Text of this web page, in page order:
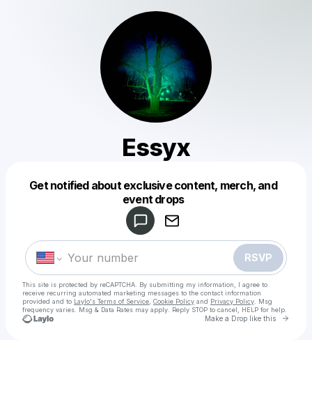
Essyx
Get notified about exclusive content, merch, and
event drops
RSVP
This site is protected by reCAPTCHA. By submitting my information, I agree to
receive recurring automated marketing messages to the contact information
provided and to Laylo's Terms of Service Cookie Policy and Privacy Policy . Msg
frequency varies. Msg & Data Rates may apply. Reply STOP to cancel, HELP for help.
Make a Drop like this Go
Make a drop like this